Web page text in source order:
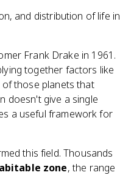
and distribution of life in
Frank Drake in 1961.
together factors like
those planets that
doesn't give a single
a useful framework for
this field. Thousands
zone, the range